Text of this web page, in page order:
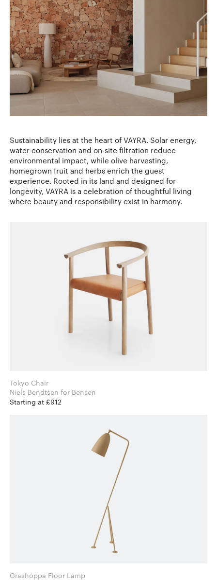
Sustainability lies at the heart of VAYRA. Solar energy,
water conservation and on-site filtration reduce
environmental impact, while olive harvesting,
homegrown fruit and herbs enrich the guest
experience. Rooted in its land and designed for
longevity, VAYRA is a celebration of thoughtful living
where beauty and responsibility exist in harmony.
Tokyo Chair
Niels Bendtsen for Bensen
Starting at £912
Grashoppa Floor Lamp